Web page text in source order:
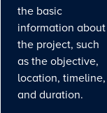
the basic
information about
the project, such
as the objective,
location, timeline,
and duration.